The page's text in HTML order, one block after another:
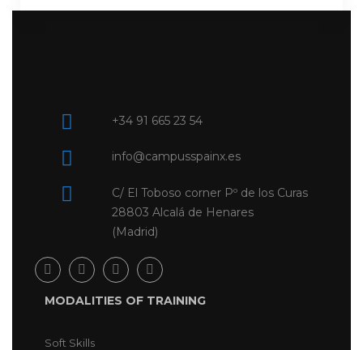
+34 91 665 23 54
info@campusspainx.es
C/ El Toboso corner Pº de los Curas
28803 Alcalá de Henares
(Madrid)
MODALITIES OF TRAINING
Soft Skills